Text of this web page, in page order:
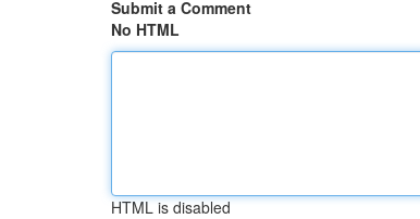
Submit a Comment
No HTML
HTML is disabled